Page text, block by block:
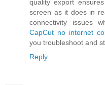
quality export
screen as it does in
connectivity issues
CapCut no internet
you troubleshoot and
Reply